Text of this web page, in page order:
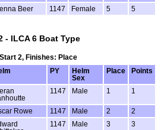
Beer 1147 Female 5 5
- ILCA 6 Boat Type
2, Finishes: Place
PY
Helm
Sex
Place Points
1147 Male 1 1
Rowe 1147 Male 2
2
1147 Male 3 3